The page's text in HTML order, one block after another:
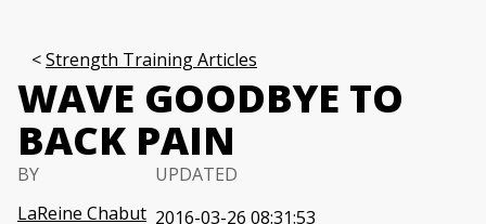
Strength Training Articles
WAVE GOODBYE TO
BACK PAIN
BY
LaReine Chabut
UPDATED
2016-03-26 08:31:53